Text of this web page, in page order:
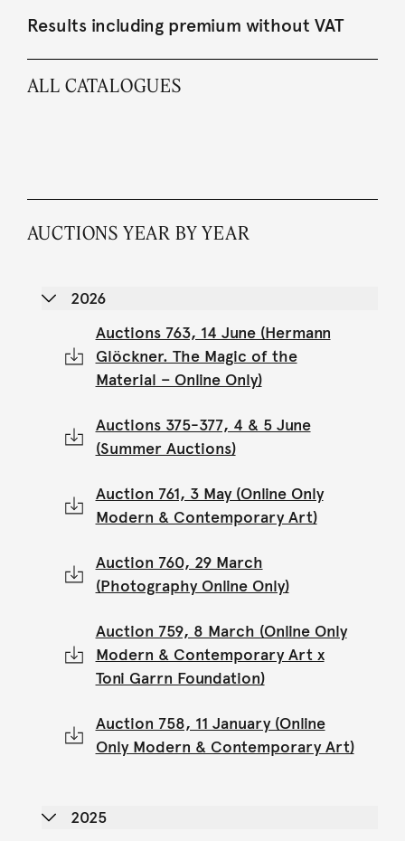
Results including premium without VAT
ALL CATALOGUES
AUCTIONS YEAR BY YEAR
2026
Auctions 763, 14 June (Hermann
Glöckner. The Magic of the
Material – Online Only)
Auctions 375-377, 4 & 5 June
(Summer Auctions)
Auction 761, 3 May (Online Only
Modern & Contemporary Art)
Auction 760, 29 March
(Photography Online Only)
Auction 759, 8 March (Online Only
Modern & Contemporary Art x
Toni Garrn Foundation)
Auction 758, 11 January (Online
Only Modern & Contemporary Art)
2025